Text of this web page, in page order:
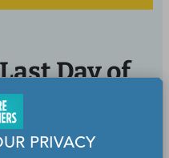
Day of
Celebrate
PRIVACY